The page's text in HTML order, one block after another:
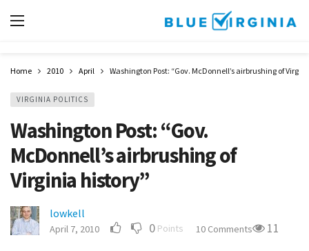
Home 2010 April Washington Post: “Gov. McDonnell’s airbrushing of
VIRGINIA POLITICS
Washington Post: “Gov.
McDonnell’s airbrushing of
Virginia history”
lowkell
April 7, 2010 0 Points 10 Comments 11